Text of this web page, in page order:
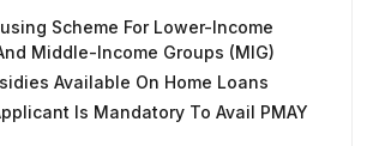
Scheme For Lower-Income
Middle-Income Groups (MIG)
Available On Home Loans
Is Mandatory To Avail PMAY